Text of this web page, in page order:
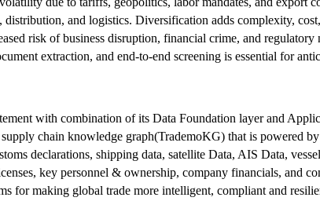
and logistics. Diversification adds complexity,
risk of business disruption, financial crime, and
extraction, and end-to-end screening is essential for
with combination of its Data Foundation layer and
chain knowledge graph(TrademoKG) that is powered
declarations, shipping data, satellite Data, AIS Data,
key personnel & ownership, company financials, and
for making global trade more intelligent, compliant and